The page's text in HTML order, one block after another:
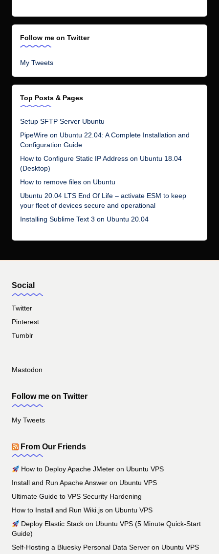
Follow me on Twitter
My Tweets
Top Posts & Pages
Setup SFTP Server Ubuntu
PipeWire on Ubuntu 22.04: A Complete Installation and
Configuration Guide
How to Configure Static IP Address on Ubuntu 18.04
(Desktop)
How to remove files on Ubuntu
Ubuntu 20.04 LTS End Of Life – activate ESM to keep
your fleet of devices secure and operational
Installing Sublime Text 3 on Ubuntu 20.04
Social
Twitter
Pinterest
Tumblr
Mastodon
Follow me on Twitter
My Tweets
From Our Friends
How to Deploy Apache JMeter on Ubuntu VPS
Install and Run Apache Answer on Ubuntu VPS
Ultimate Guide to VPS Security Hardening
How to Install and Run Wiki.js on Ubuntu VPS
Deploy Elastic Stack on Ubuntu VPS (5 Minute Quick-Start
Guide)
Self-Hosting a Bluesky Personal Data Server on Ubuntu VPS